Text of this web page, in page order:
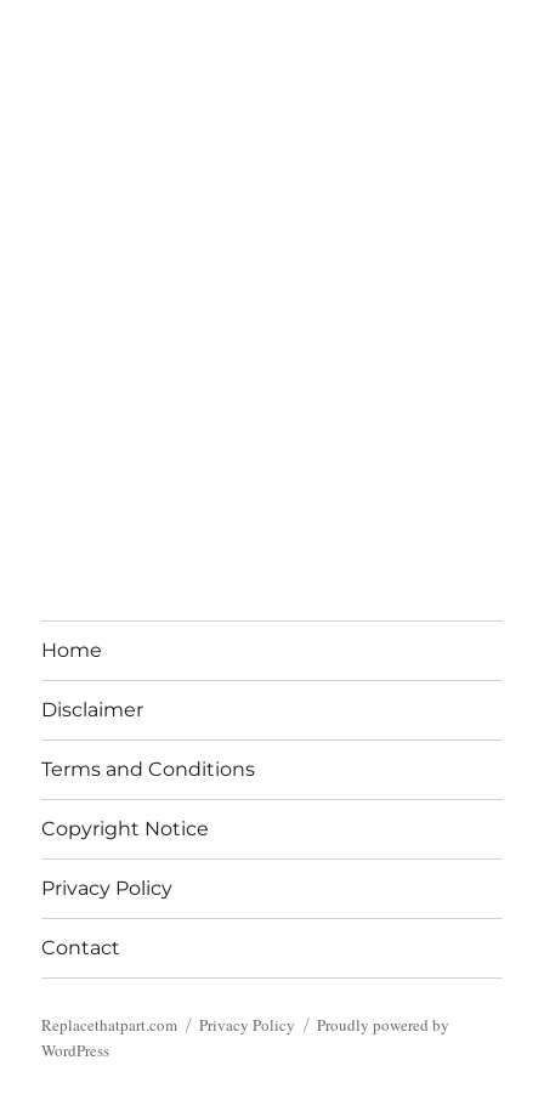
Home
Disclaimer
Terms and Conditions
Copyright Notice
Privacy Policy
Contact
Replacethatpart.com Privacy Policy
Proudly powered by
WordPress